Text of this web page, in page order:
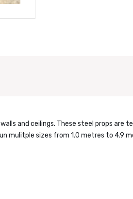
and ceilings. These steel props are
mulitple sizes from 1.0 metres to 4.9